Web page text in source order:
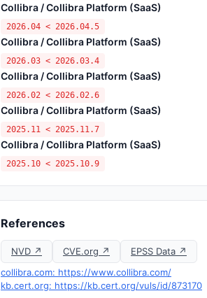
Collibra / Collibra Platform (SaaS)
2026.04 < 2026.04.5
Collibra / Collibra Platform (SaaS)
2026.03 < 2026.03.4
Collibra / Collibra Platform (SaaS)
2026.02 < 2026.02.6
Collibra / Collibra Platform (SaaS)
2025.11 < 2025.11.7
Collibra / Collibra Platform (SaaS)
2025.10 < 2025.10.9
References
NVD ↗ CVE.org ↗
EPSS Data ↗
collibra.com: https://www.collibra.com/
kb.cert.org: https://kb.cert.org/vuls/id/873170